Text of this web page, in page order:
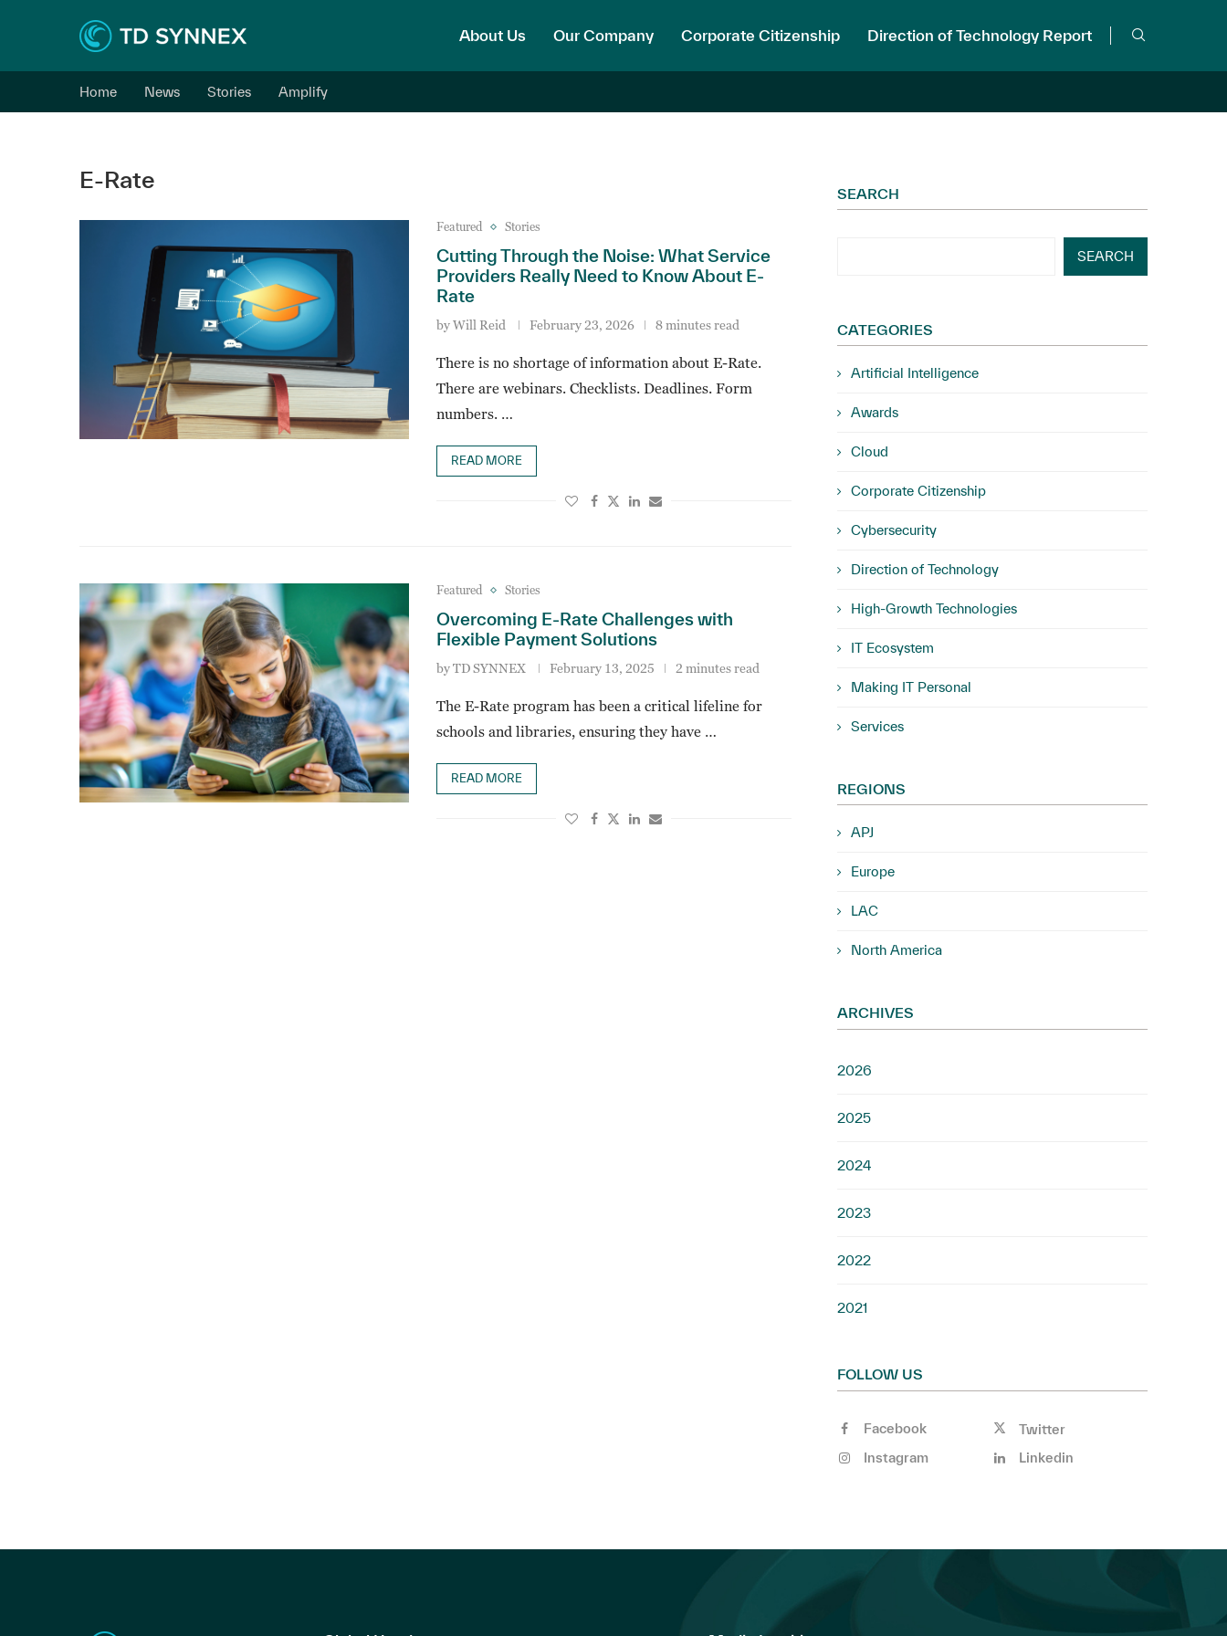
About Us Our Company Corporate Citizenship Direction of Technology Report
Home News Stories Amplify
E-Rate
Featured Stories
Cutting Through the Noise: What Service
Providers Really Need to Know About E-
Rate
byWill Reid February 23, 2026 8 minutes read
There is no shortage of information about E-Rate.
There are webinars. Checklists. Deadlines. Form
numbers. …
READ MORE
Featured Stories
Overcoming E-Rate Challenges with
Flexible Payment Solutions
byTD SYNNEX February 13, 2025 2 minutes read
The E-Rate program has been a critical lifeline for
schools and libraries, ensuring they have …
READ MORE
SEARCH
SEARCH
CATEGORIES
Artificial Intelligence
Awards
Cloud
Corporate Citizenship
Cybersecurity
Direction of Technology
High-Growth Technologies
IT Ecosystem
Making IT Personal
Services
REGIONS
APJ
Europe
LAC
North America
ARCHIVES
2026
2025
2024
2023
2022
2021
FOLLOW US
Facebook
Twitter
Instagram
Linkedin